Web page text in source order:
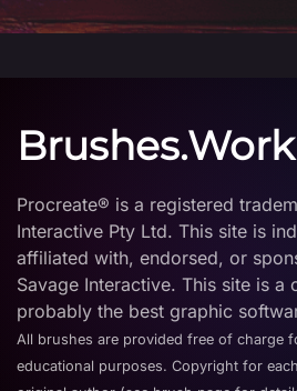
Brushes.Work
Procreate® is a registered
Interactive Pty Ltd. This site is
affiliated with, endorsed, or
Savage Interactive. This site is
probably the best graphic
All brushes are provided free of charge
educational purposes. Copyright for